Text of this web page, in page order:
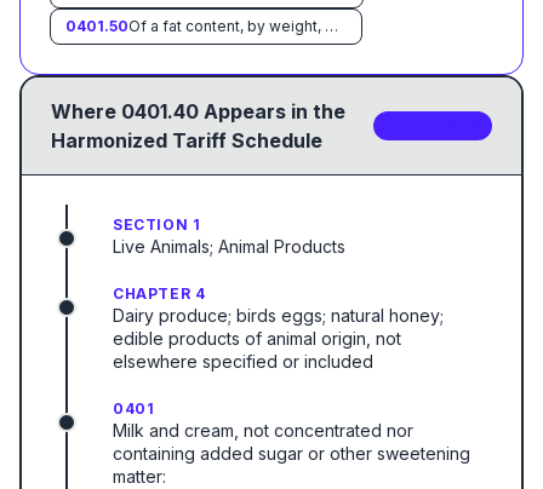
0401.50
Of a fat content, by weight, exceeding 10 percent:
Where 0401.40 Appears in the
Harmonized Tariff Schedule
SECTION 1
Live Animals; Animal Products
CHAPTER 4
Dairy produce; birds eggs; natural honey;
edible products of animal origin, not
elsewhere specified or included
0401
Milk and cream, not concentrated nor
containing added sugar or other sweetening
matter: